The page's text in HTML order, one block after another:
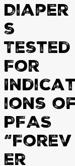
Diaper
s
Tested
For
Indicat
ions of
PFAS
“Forev
er